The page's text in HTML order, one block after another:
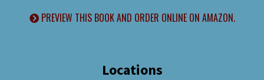
PREVIEW THIS BOOK AND ORDER ONLINE ON AMAZON.
Locations